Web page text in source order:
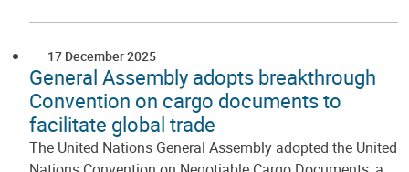
17 December 2025
General Assembly adopts breakthrough
Convention on cargo documents to
facilitate global trade
The United Nations General Assembly adopted the United